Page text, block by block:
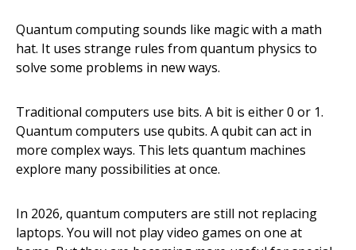
Quantum computing sounds like magic with a math
hat. It uses strange rules from quantum physics to
solve some problems in new ways.
Traditional computers use bits. A bit is either 0 or 1.
Quantum computers use qubits. A qubit can act in
more complex ways. This lets quantum machines
explore many possibilities at once.
In 2026, quantum computers are still not replacing
laptops. You will not play video games on one at